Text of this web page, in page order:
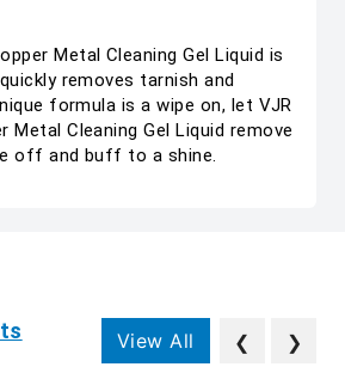
Metal Cleaning Gel Liquid is
removes tarnish and
formula is a wipe on, let VJR
Metal Cleaning Gel Liquid remove
off and buff to a shine.
View All ❮ ❯